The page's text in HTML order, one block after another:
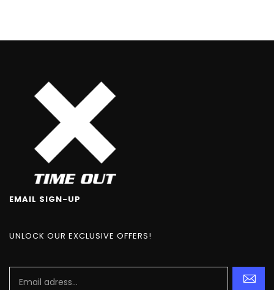
EMAIL SIGN-UP
UNLOCK OUR EXCLUSIVE OFFERS!